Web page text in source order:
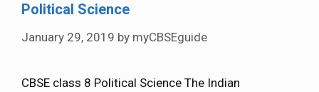
Political Science
January 29, 2019 by myCBSEguide
CBSE class 8 Political Science The Indian